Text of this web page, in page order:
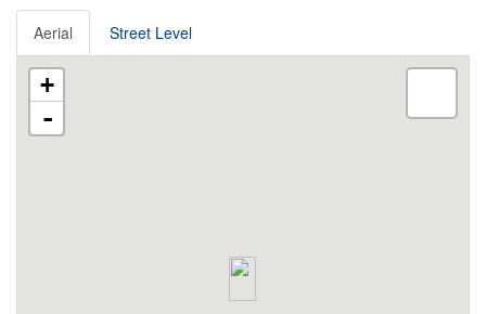
Aerial Street Level
+
-